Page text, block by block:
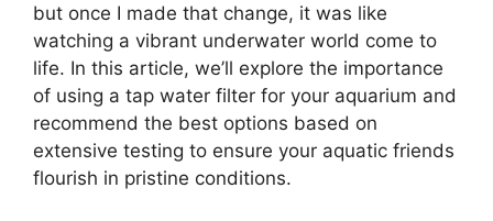
but once I made that change, it was like
watching a vibrant underwater world come to
life. In this article, we’ll explore the importance
of using a tap water filter for your aquarium and
recommend the best options based on
extensive testing to ensure your aquatic friends
flourish in pristine conditions.